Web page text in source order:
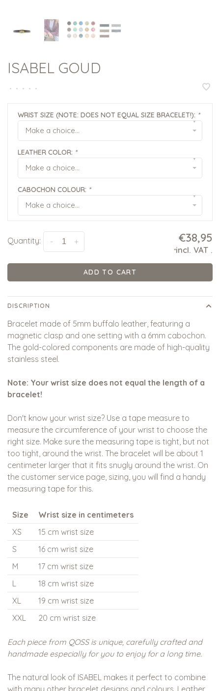
ISABEL GOUD
• • • • •
WRIST SIZE (NOTE: DOES NOT EQUAL SIZE BRACELET!): *
Make a choice...
▾
LEATHER COLOR: *
Make a choice...
▾
CABOCHON COLOUR: *
Make a choice...
▾
Quantity: +
- €38,95
*incl. VAT .
ADD TO CART
DISCRIPTION
Bracelet made of 5mm buffalo leather, featuring a
magnetic clasp and one setting with a 6mm cabochon.
The gold-colored components are made of high-quality
stainless steel.
Note: Your wrist size does not equal the length of a
bracelet!
Don't know your wrist size? Use a tape measure to
measure the circumference of your wrist to choose the
right size. Make sure the measuring tape is tight, but not
too tight, around the wrist. The bracelet will be about 1
centimeter larger that it fits snugly around the wrist. On
the customer service page, sizing, you will find a handy
measuring tape for this.
Size
Wrist size in centimeters
XS
15 cm wrist size
S
16 cm wrist size
M
17 cm wrist size
L
18 cm wrist size
XL
19 cm wrist size
XXL
20 cm wrist size
Each piece from QOSS is unique, carefully crafted and
handmade especially for you to enjoy for a long time.
The natural look of ISABEL makes it perfect to combine